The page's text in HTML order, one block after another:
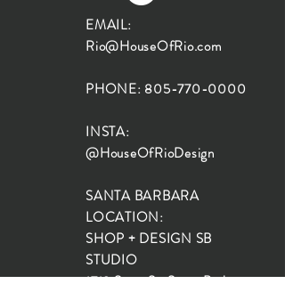
EMAIL:
Rio@HouseOfRio.com
PHONE: 805-770-0000
INSTA:
@HouseOfRioDesign
SANTA BARBARA
LOCATION:
SHOP + DESIGN SB
STUDIO
1719 State St, Santa Barbara